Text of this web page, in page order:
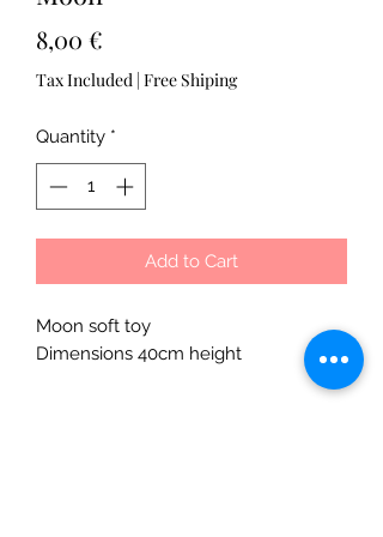
8,00 €
Tax Included | Free Shiping
Quantity *
Add to Cart
Moon soft toy
Dimensions 40cm height